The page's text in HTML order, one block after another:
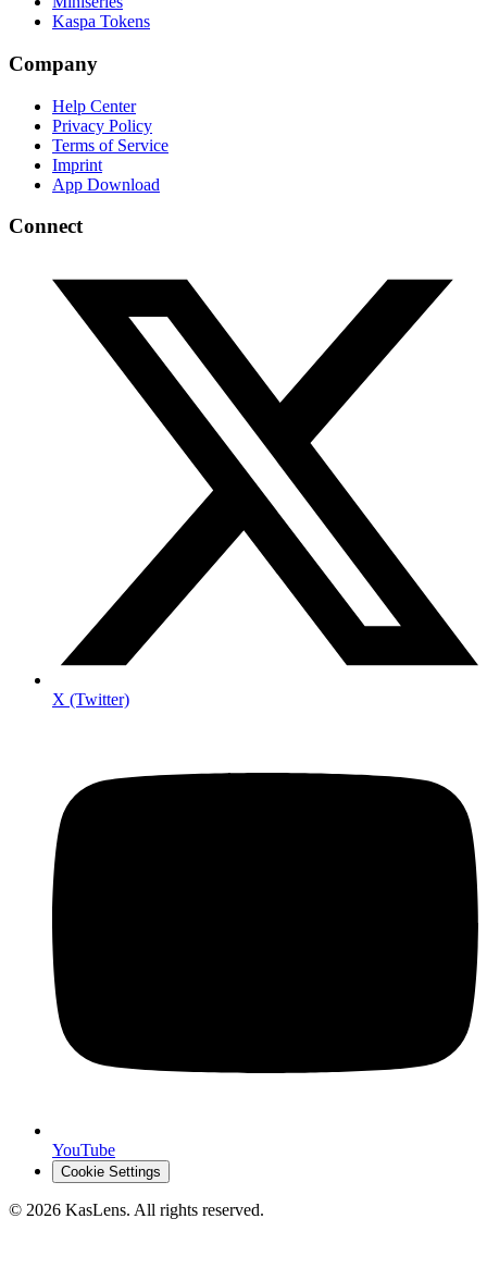
Kaspa Tokens
Company
Help Center
Privacy Policy
Terms of Service
Imprint
App Download
Connect
X (Twitter)
YouTube
Cookie Settings
© 2026 KasLens. All rights reserved.